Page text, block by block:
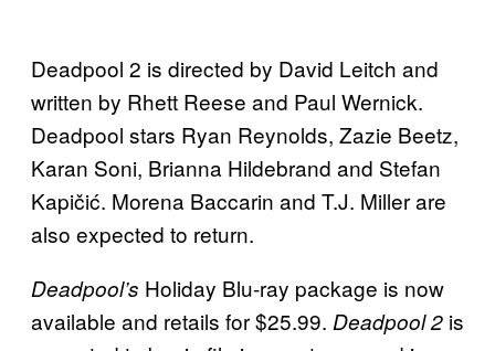
Deadpool 2 is directed by David Leitch and
written by Rhett Reese and Paul Wernick.
Deadpool stars Ryan Reynolds, Zazie Beetz,
Karan Soni, Brianna Hildebrand and Stefan
Kapičić. Morena Baccarin and T.J. Miller are
also expected to return.
Deadpool’s Holiday Blu-ray package is now
available and retails for $25.99. Deadpool 2 is